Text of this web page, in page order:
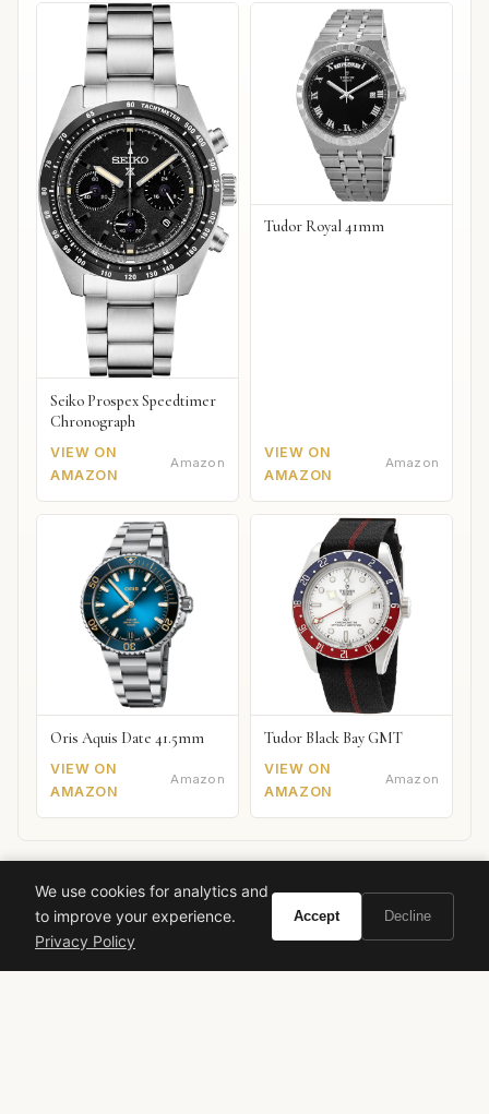
Seiko Prospex Speedtimer
Chronograph
VIEW ON
AMAZON
Amazon
Tudor Royal 41mm
VIEW ON
AMAZON
Amazon
Oris Aquis Date 41.5mm
VIEW ON
AMAZON
Amazon
Tudor Black Bay GMT
VIEW ON
AMAZON
Amazon
Ready to experience Calvin Klein Euphoria
Men?
We use cookies for analytics and
to improve your experience.
Privacy Policy
Accept Decline